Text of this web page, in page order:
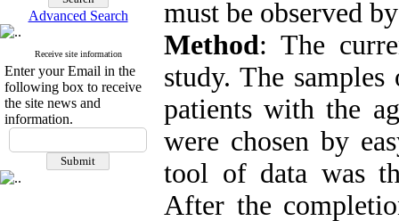
Advanced Search
Receive site information
Enter your Email in the
following box to receive
the site news and
information.
must be observed
Method: The
study. The
patients with the
were chosen by
tool of data was
After the